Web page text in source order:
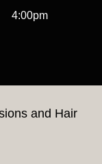
4:00pm
and Hair